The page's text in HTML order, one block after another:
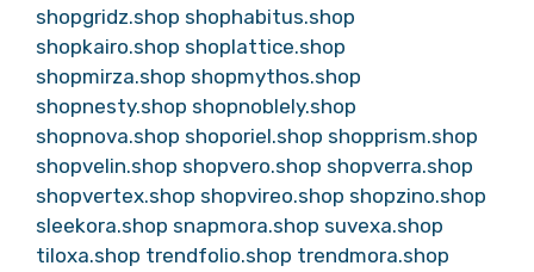
shopgridz.shop shophabitus.shop
shopkairo.shop shoplattice.shop
shopmirza.shop shopmythos.shop
shopnesty.shop shopnoblely.shop
shopnova.shop shoporiel.shop shopprism.shop
shopvelin.shop shopvero.shop shopverra.shop
shopvertex.shop shopvireo.shop shopzino.shop
sleekora.shop snapmora.shop suvexa.shop
tiloxa.shop trendfolio.shop trendmora.shop